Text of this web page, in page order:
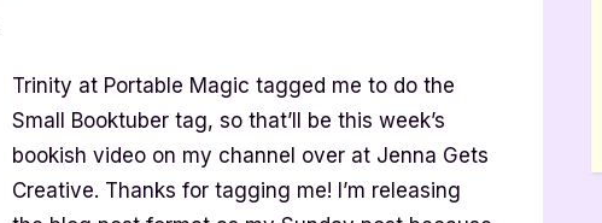
Booktuber
Tag
Trinity at Portable Magic tagged me to do the
Small Booktuber tag, so that’ll be this week’s
bookish video on my channel over at Jenna Gets
Creative. Thanks for tagging me! I’m releasing